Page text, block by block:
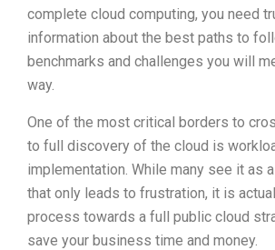
complete cloud computing, you need
information about the best paths to
benchmarks and challenges you will
way.
One of the most critical borders to
to full discovery of the cloud is
implementation. While many see it as
that only leads to frustration, it is
process towards a full public cloud
save your business time and money.